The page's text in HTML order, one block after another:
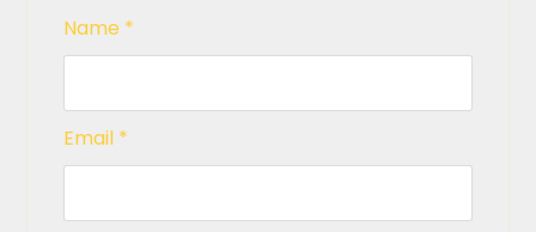
Name *
Email *